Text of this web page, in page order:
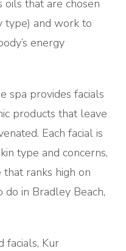
oils that are chosen
type) and work to
energy
spa provides facials
products that leave
Each facial is
type and concerns,
ranks high on
in Bradley Beach,
facials, Kur